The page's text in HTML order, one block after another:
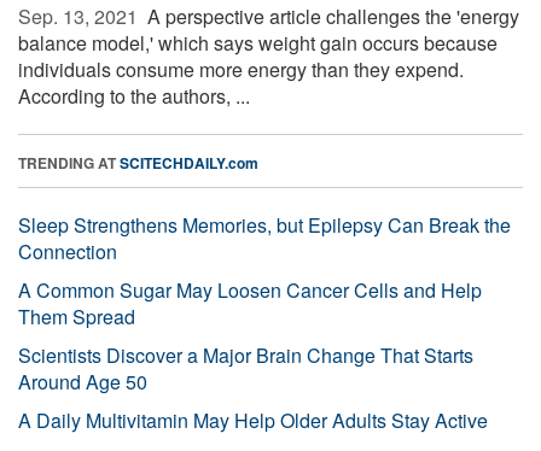
Sep. 13, 2021  A perspective article challenges the 'energy
balance model,' which says weight gain occurs because
individuals consume more energy than they expend.
According to the authors, ...
TRENDING ATSCITECHDAILY.com
Sleep Strengthens Memories, but Epilepsy Can Break the
Connection
A Common Sugar May Loosen Cancer Cells and Help
Them Spread
Scientists Discover a Major Brain Change That Starts
Around Age 50
A Daily Multivitamin May Help Older Adults Stay Active